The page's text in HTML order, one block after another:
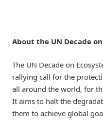
About the UN Decade
The UN Decade on
rallying call for the
all around the world, for
It aims to halt the
them to achieve global